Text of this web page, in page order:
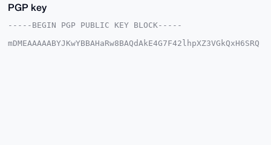
PGP key
-----BEGIN PGP PUBLIC KEY BLOCK-----
mDMEAAAAABYJKwYBBAHaRw8BAQdAkE4G7F42lhpXZ3VGkQxH6SRQ